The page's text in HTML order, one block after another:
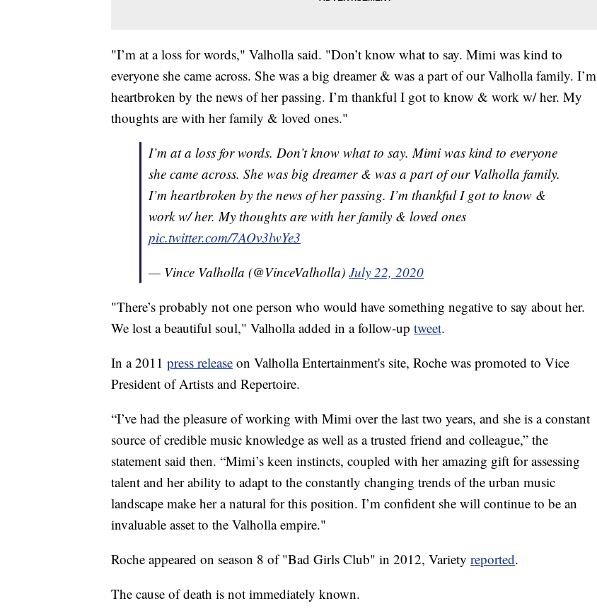
"I’m at a loss for words," Valholla said. "Don’t know what to say. Mimi was kind to
everyone she came across. She was a big dreamer & was a part of our Valholla family. I’m
heartbroken by the news of her passing. I’m thankful I got to know & work w/ her. My
thoughts are with her family & loved ones."
I’m at a loss for words. Don’t know what to say. Mimi was kind to everyone
she came across. She was big dreamer & was a part of our Valholla family.
I’m heartbroken by the news of her passing. I’m thankful I got to know &
work w/ her. My thoughts are with her family & loved ones
pic.twitter.com/7AOv3lwYe3
— Vince Valholla (@VinceValholla) July 22, 2020
"There’s probably not one person who would have something negative to say about her.
We lost a beautiful soul," Valholla added in a follow-up tweet.
In a 2011 press release on Valholla Entertainment's site, Roche was promoted to Vice
President of Artists and Repertoire.
“I’ve had the pleasure of working with Mimi over the last two years, and she is a constant
source of credible music knowledge as well as a trusted friend and colleague,” the
statement said then. “Mimi’s keen instincts, coupled with her amazing gift for assessing
talent and her ability to adapt to the constantly changing trends of the urban music
landscape make her a natural for this position. I’m confident she will continue to be an
invaluable asset to the Valholla empire."
Roche appeared on season 8 of "Bad Girls Club" in 2012, Variety reported.
The cause of death is not immediately known.